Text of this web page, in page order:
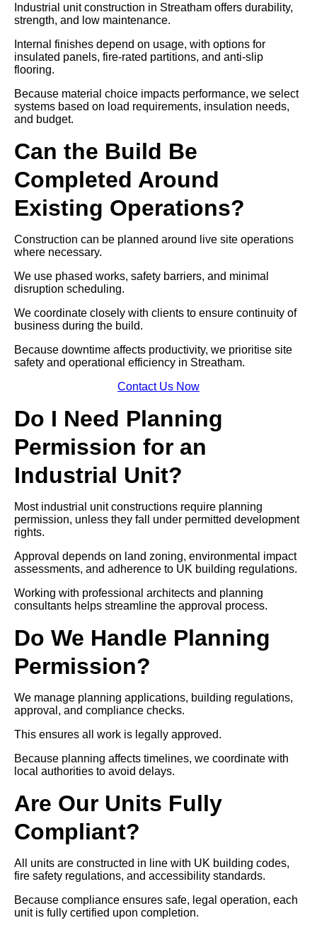
Industrial unit construction in Streatham offers durability,
strength, and low maintenance.
Internal finishes depend on usage, with options for
insulated panels, fire-rated partitions, and anti-slip
flooring.
Because material choice impacts performance, we select
systems based on load requirements, insulation needs,
and budget.
Can the Build Be
Completed Around
Existing Operations?
Construction can be planned around live site operations
where necessary.
We use phased works, safety barriers, and minimal
disruption scheduling.
We coordinate closely with clients to ensure continuity of
business during the build.
Because downtime affects productivity, we prioritise site
safety and operational efficiency in Streatham.
Contact Us Now
Do I Need Planning
Permission for an
Industrial Unit?
Most industrial unit constructions require planning
permission, unless they fall under permitted development
rights.
Approval depends on land zoning, environmental impact
assessments, and adherence to UK building regulations.
Working with professional architects and planning
consultants helps streamline the approval process.
Do We Handle Planning
Permission?
We manage planning applications, building regulations,
approval, and compliance checks.
This ensures all work is legally approved.
Because planning affects timelines, we coordinate with
local authorities to avoid delays.
Are Our Units Fully
Compliant?
All units are constructed in line with UK building codes,
fire safety regulations, and accessibility standards.
Because compliance ensures safe, legal operation, each
unit is fully certified upon completion.